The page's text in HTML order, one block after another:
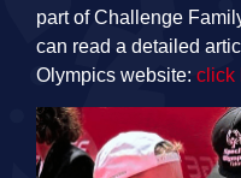
part of Challenge
can read a detailed
Olympics website: click